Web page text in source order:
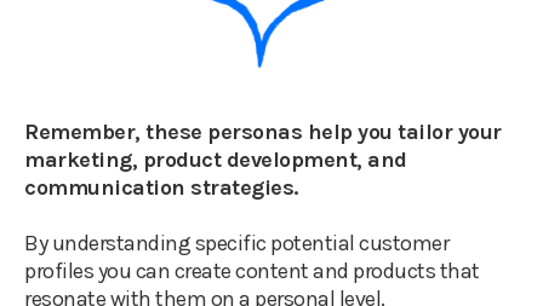
Remember, these personas help you tailor your
marketing, product development, and
communication strategies.
By understanding specific potential customer
profiles you can create content and products that
resonate with them on a personal level.